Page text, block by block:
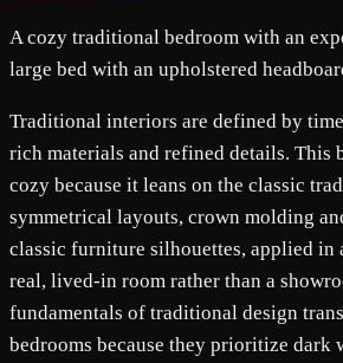
A cozy traditional bedroom with an
large bed with an upholstered
Traditional interiors are defined by
rich materials and refined details. This
cozy because it leans on the classic
symmetrical layouts, crown molding
classic furniture silhouettes, applied in
real, lived-in room rather than a
fundamentals of traditional design
bedrooms because they prioritize dark